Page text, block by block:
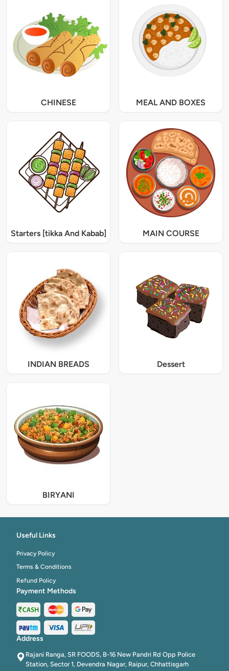
CHINESE MEAL AND BOXES
Starters [tikka And Kabab] MAIN COURSE
INDIAN BREADS Dessert
BIRYANI
Useful Links
Privacy Policy
Terms & Conditions
Refund Policy
Payment Methods
Address
Rajani Ranga, SR FOODS, B-16 New Pandri Rd Opp Police
Station, Sector 1, Devendra Nagar, Raipur, Chhattisgarh